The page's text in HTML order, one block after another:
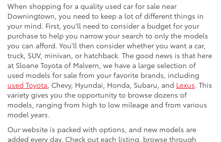
When shopping for a quality used car for sale near
Downingtown, you need to keep a lot of different things in
your mind. First, you'll need to consider a budget for your
purchase to help you narrow your search to only the models
you can afford. You'll then consider whether you want a car,
truck, SUV, minivan, or hatchback. The good news is that here
at Sloane Toyota of Malvern, we have a large selection of
used models for sale from your favorite brands, including
used Toyota, Chevy, Hyundai, Honda, Subaru, and Lexus. This
variety gives you the opportunity to browse dozens of
models, ranging from high to low mileage and from various
model years.
Our website is packed with options, and new models are
added every day. Check out each listing, browse through